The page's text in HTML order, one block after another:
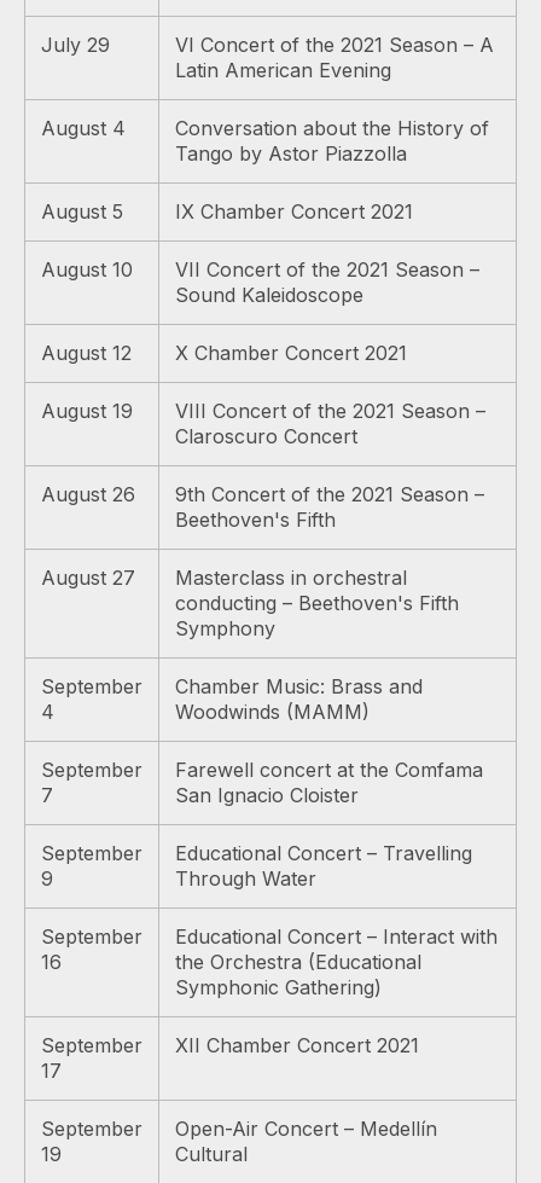
July 29
VI Concert of the 2021 Season – A
Latin American Evening
August 4
Conversation about the History of
Tango by Astor Piazzolla
August 5 IX Chamber Concert 2021
August 10
VII Concert of the 2021 Season –
Sound Kaleidoscope
August 12 X Chamber Concert 2021
August 19
VIII Concert of the 2021 Season –
Claroscuro Concert
August 26
9th Concert of the 2021 Season –
Beethoven's Fifth
August 27
Masterclass in orchestral
conducting – Beethoven's Fifth
Symphony
September
4
Chamber Music: Brass and
Woodwinds (MAMM)
September
7
Farewell concert at the Comfama
San Ignacio Cloister
September
9
Educational Concert – Travelling
Through Water
September
16
Educational Concert – Interact with
the Orchestra (Educational
Symphonic Gathering)
September
17
XII Chamber Concert 2021
September
19
Open-Air Concert – Medellín
Cultural